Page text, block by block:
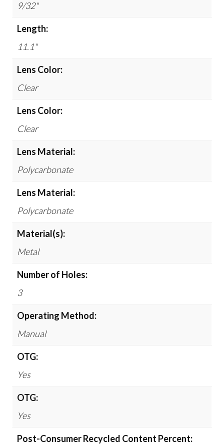
9/32"
Length:
11.1"
Lens Color:
Clear
Lens Color:
Clear
Lens Material:
Polycarbonate
Lens Material:
Polycarbonate
Material(s):
Metal
Number of Holes:
3
Operating Method:
Manual
OTG:
Yes
OTG:
Yes
Post-Consumer Recycled Content Percent: